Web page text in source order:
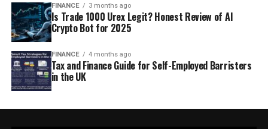
FINANCE 3 months ago
Is Trade 1000 Urex Legit? Honest Review of AI
Crypto Bot for 2025
FINANCE 4 months ago
Tax and Finance Guide for Self-Employed Barristers
in the UK